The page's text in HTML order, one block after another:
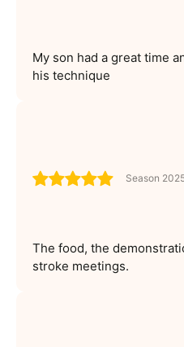
My son had a great time
his technique
Season
The food, the
stroke meetings.